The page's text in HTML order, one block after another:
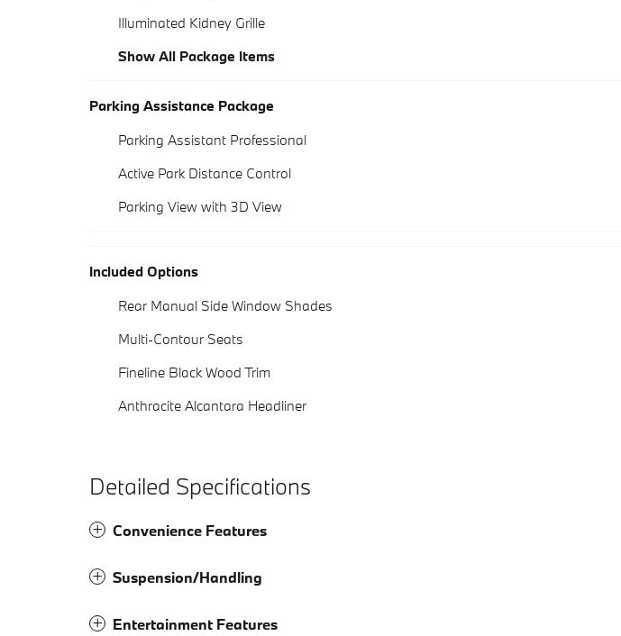
Illuminated Kidney Grille
Show All Package Items
Parking Assistance Package
Parking Assistant Professional
Active Park Distance Control
Parking View with 3D View
Included Options
Rear Manual Side Window Shades
Multi-Contour Seats
Fineline Black Wood Trim
Anthracite Alcantara Headliner
Detailed Specifications
Convenience Features
Suspension/Handling
Entertainment Features